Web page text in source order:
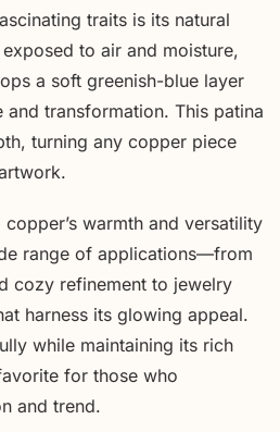
traits is its natural
to air and moisture,
a soft greenish-blue layer
transformation. This patina
turning any copper piece
warmth and versatility
range of applications—from
cozy refinement to jewelry
harness its glowing appeal.
while maintaining its rich
for those who
and trend.